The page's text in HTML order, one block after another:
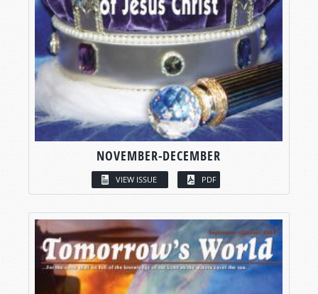
NOVEMBER-DECEMBER
VIEW ISSUE PDF